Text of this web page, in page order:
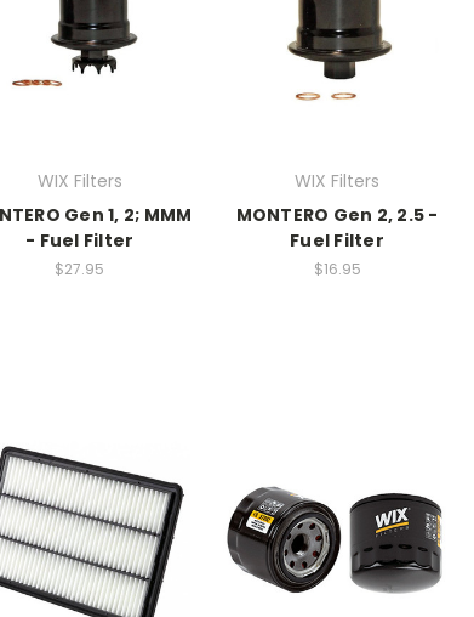
WIX Filters
Gen 1, 2; MMM
- Fuel Filter
$27.95
WIX Filters
MONTERO Gen 2, 2.5 -
Fuel Filter
$16.95